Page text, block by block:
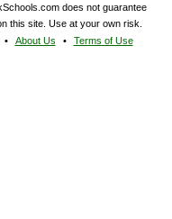
does not guarantee
this site. Use at your own risk.
About Us
Terms of Use